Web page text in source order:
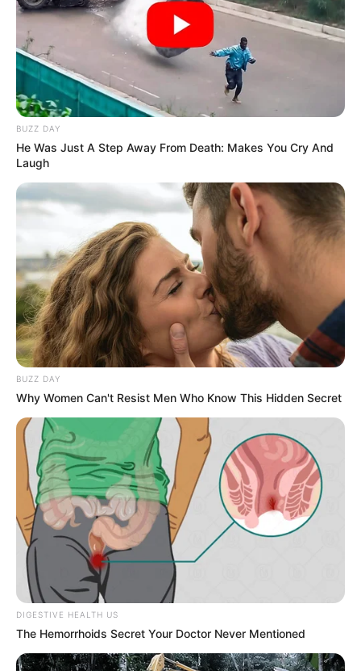
Laurent has not publicly disclosed information
about her boyfriend or husband on social media.
She has chosen to keep these aspects of her
personal life private, maintaining a level of
discretion and privacy regarding her romantic
relationships.
Figure Measurement
Height
In Meter: 1.74m
in Feet: 5 Feet 8 Inches
Weight
In Kilogram: 53Kg
In Pound: 117lbs
Figure Size 32C-24-34
Eye Color Brown
Hair Color Blonde
BUZZ DAY
He Was Just A Step Away From Death: Makes You Cry And
Laugh
BUZZ DAY
Why Women Can't Resist Men Who Know This Hidden Secret
DIGESTIVE HEALTH US
The Hemorrhoids Secret Your Doctor Never Mentioned